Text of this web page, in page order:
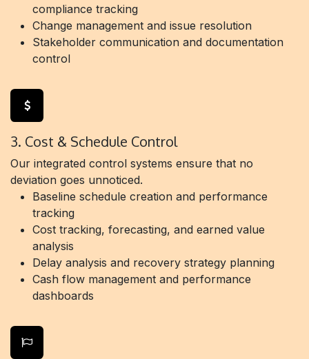
compliance tracking
Change management and issue resolution
Stakeholder communication and documentation
control
3. Cost & Schedule Control
Our integrated control systems ensure that no
deviation goes unnoticed.
Baseline schedule creation and performance
tracking
Cost tracking, forecasting, and earned value
analysis
Delay analysis and recovery strategy planning
Cash flow management and performance
dashboards